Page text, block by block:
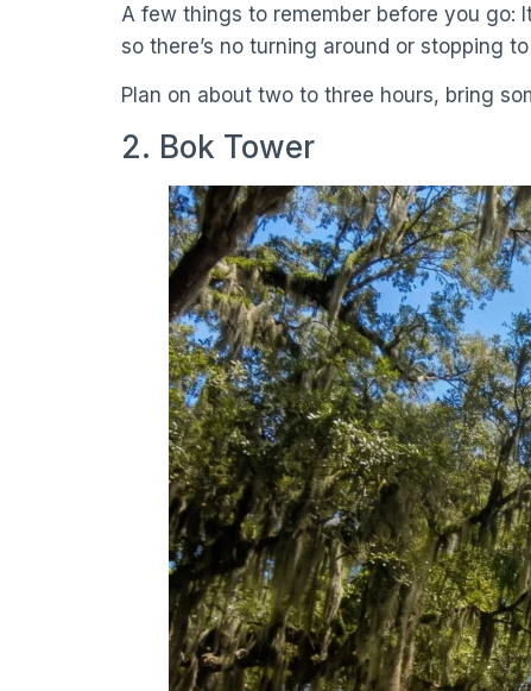
A few things to remember before you go:
so there’s no turning around or stopping
Plan on about two to three hours, bring
2. Bok Tower